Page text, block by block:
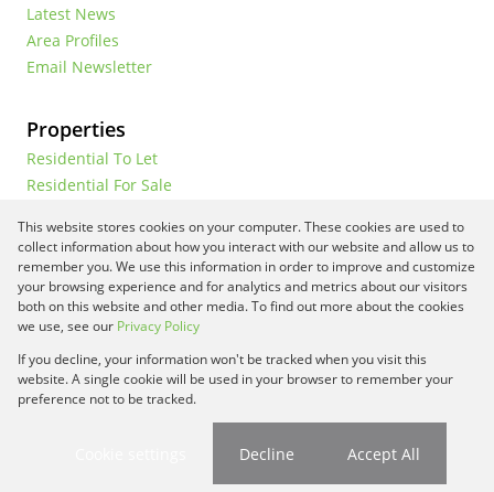
Latest News
Area Profiles
Email Newsletter
Properties
Residential To Let
Residential For Sale
Vacant Land
Registered with the PPRA
Powered byProp Data
Copyright © 2026 Framework Property Services
Request Information
This website stores cookies on your computer. These cookies are used to
collect information about how you interact with our website and allow us to
remember you. We use this information in order to improve and customize
your browsing experience and for analytics and metrics about our visitors
both on this website and other media. To find out more about the cookies
we use, see our Privacy Policy
If you decline, your information won't be tracked when you visit this
website. A single cookie will be used in your browser to remember your
preference not to be tracked.
Decline Accept All